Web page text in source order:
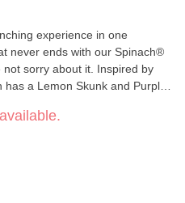
experience in one
never ends with our Spinach®
not sorry about it. Inspired by
a Lemon Skunk and Purple
extract and aerosol tested
and bigger flavour. Our rich
zero temperatures before it is